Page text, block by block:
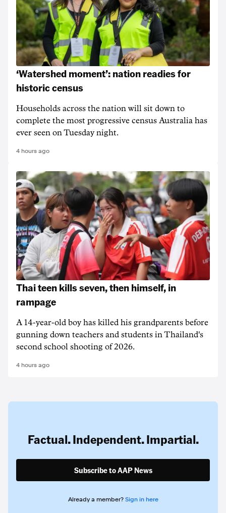
‘Watershed moment’: nation readies for
historic census
Households across the nation will sit down to
complete the most progressive census Australia has
ever seen on Tuesday night.
4 hours ago
Thai teen kills seven, then himself, in
rampage
A 14-year-old boy has killed his grandparents before
gunning down teachers and students in Thailand's
second school shooting of 2026.
4 hours ago
Factual. Independent. Impartial.
Subscribe to AAP News
Already a member? Sign in here